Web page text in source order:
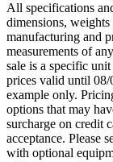
All specifications
dimensions,
manufacturing and
measurements of
sale is a specific
prices valid until 08/
example only.
options that may
surcharge on credit
acceptance. Please
with optional